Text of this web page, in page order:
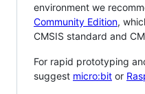
environment we
Community Edition,
CMSIS standard and
For rapid prototyping
suggest micro:bit or